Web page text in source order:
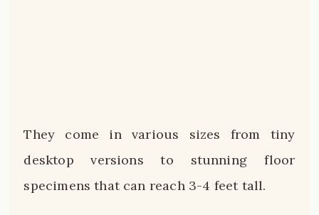
They come in various sizes from tiny
desktop versions to stunning floor
specimens that can reach 3-4 feet tall.